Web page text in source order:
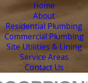
Home
About
Residential Plumbing
Commercial Plumbing
Site Utilities & Lining
Service Areas
Contact Us